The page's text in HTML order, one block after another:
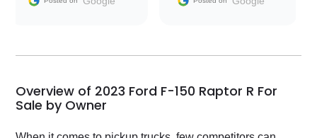
my car shipped to me
busiest shipping
weekend of the year.
Would use them again
and highly recommend
Overview of 2023 Ford F-150 Raptor R For
Sale by Owner